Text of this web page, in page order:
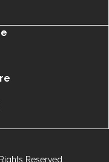
Reserved.